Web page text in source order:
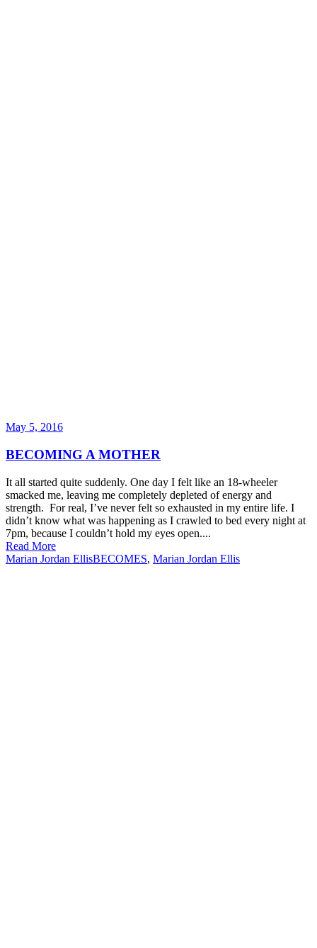
May 5, 2016
BECOMING A MOTHER
It all started quite suddenly. One day I felt like an 18-wheeler
smacked me, leaving me completely depleted of energy and
strength. For real, I’ve never felt so exhausted in my entire life. I
didn’t know what was happening as I crawled to bed every night at
7pm, because I couldn’t hold my eyes open....
Read More
Marian Jordan EllisBECOMES, Marian Jordan Ellis